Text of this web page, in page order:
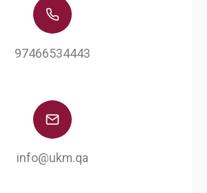
97466534443
info@ukm.qa